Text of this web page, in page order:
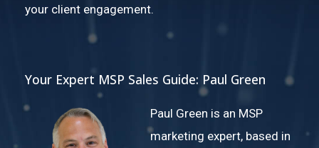
your client engagement.
Your Expert MSP Sales Guide: Paul Green
Paul Green is an MSP
marketing expert, based in